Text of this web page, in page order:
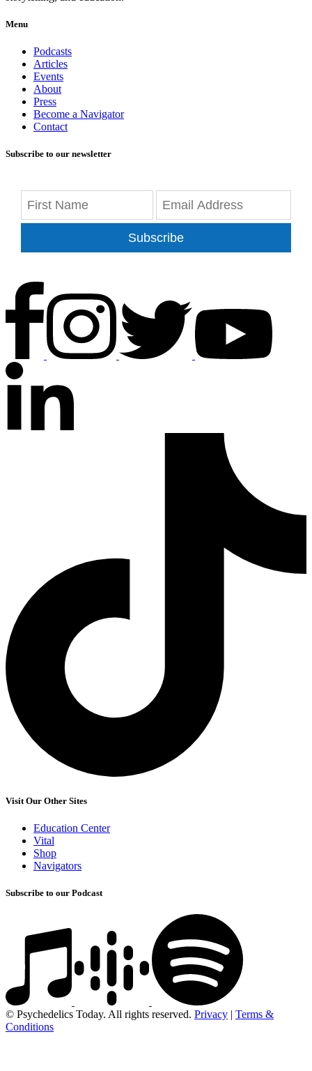
Menu
Podcasts
Articles
Events
About
Press
Become a Navigator
Contact
Subscribe to our newsletter
Subscribe
Visit Our Other Sites
Education Center
Vital
Shop
Navigators
Subscribe to our Podcast
© Psychedelics Today. All rights reserved. Privacy | Terms &
Conditions